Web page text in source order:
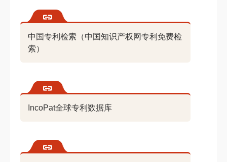
中国专利检索（中国知识产权网专利免费检
索）
IncoPat全球专利数据库